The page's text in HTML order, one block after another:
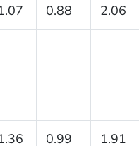
0.88 2.06
0.99 1.91